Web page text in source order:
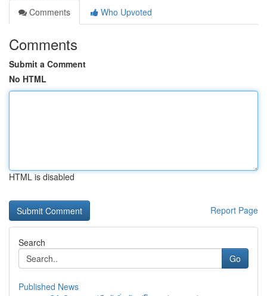
Comments
Who Upvoted
Comments
Submit a Comment
No HTML
HTML is disabled
Report Page
Search
Go
Published News